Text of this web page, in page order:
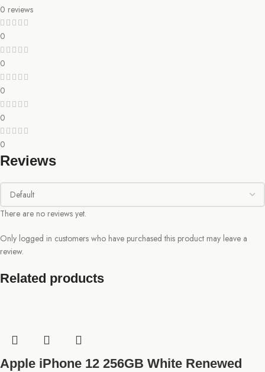
0 reviews
0
0
0
0
0
Reviews
There are no reviews yet.
Only logged in customers who have purchased this product may leave a
review.
Related products
Apple iPhone 12 256GB White Renewed